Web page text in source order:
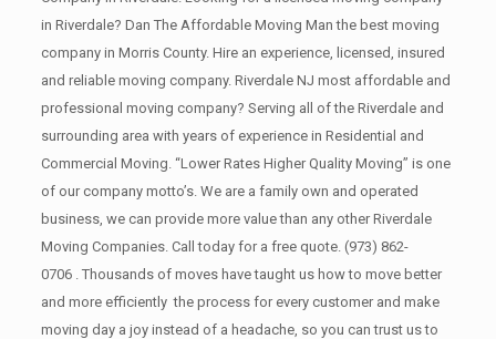
in Riverdale? Dan The Affordable Moving Man the best moving
company in Morris County. Hire an experience, licensed, insured
and reliable moving company. Riverdale NJ most affordable and
professional moving company? Serving all of the Riverdale and
surrounding area with years of experience in Residential and
Commercial Moving. “Lower Rates Higher Quality Moving” is one
of our company motto’s. We are a family own and operated
business, we can provide more value than any other Riverdale
Moving Companies. Call today for a free quote. (973) 862-
0706. Thousands of moves have taught us how to move better
and more efficiently the process for every customer and make
moving day a joy instead of a headache, so you can trust us to